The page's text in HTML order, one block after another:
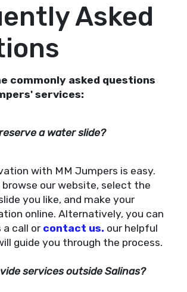
Asked
commonly asked questions
services:
a water slide?
with MM Jumpers is easy.
browse our website, select the
you like, and make your
online. Alternatively, you can
a call orcontact us. our helpful
guide you through the process.
services outside Salinas?